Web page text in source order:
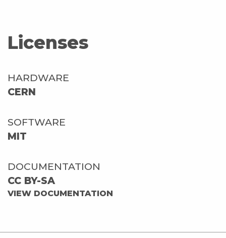
Licenses
HARDWARE
CERN
SOFTWARE
MIT
DOCUMENTATION
CC BY-SA
VIEW DOCUMENTATION